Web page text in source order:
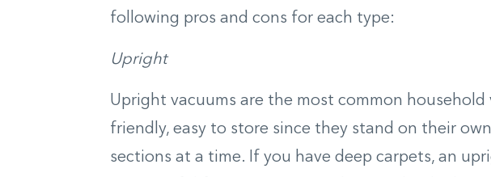
following pros and cons for each type:
Upright
Upright vacuums are the most common household
friendly, easy to store since they stand on their
sections at a time. If you have deep carpets, an